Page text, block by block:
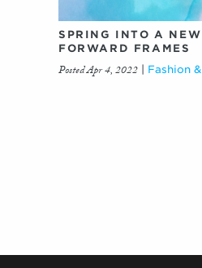
SPRING INTO A
FORWARD FRAMES
Posted Apr 4, 2022 Fashion